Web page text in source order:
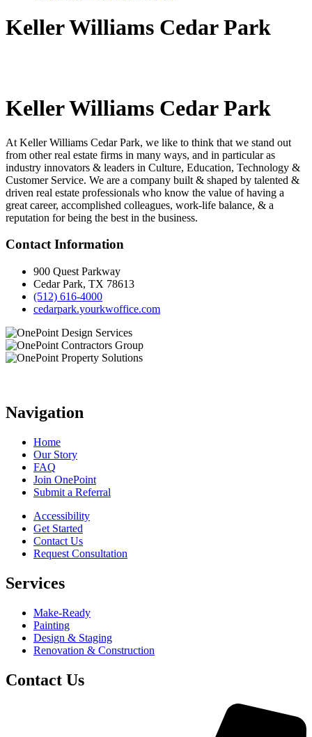
Keller Williams Cedar Park
Keller Williams Cedar Park
At Keller Williams Cedar Park, we like to think that we stand out
from other real estate firms in many ways, and in particular as
industry innovators & leaders in Culture, Education, Technology &
Customer Service. We are a company built & shaped by talented &
driven real estate professionals who know the value of having a
great career, accomplished colleagues, work-life balance, & a
reputation for being the best in the business.
Contact Information
900 Quest Parkway
Cedar Park, TX 78613
(512) 616-4000
cedarpark.yourkwoffice.com
Navigation
Home
Our Story
FAQ
Join OnePoint
Submit a Referral
Accessibility
Get Started
Contact Us
Request Consultation
Services
Make-Ready
Painting
Design & Staging
Renovation & Construction
Contact Us